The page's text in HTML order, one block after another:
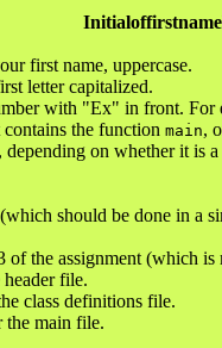
first name, uppercase.
letter capitalized.
with "Ex" in front.
the function main,
on whether it is
should be done in a
of the assignment (which
file.
class definitions file.
the main file.